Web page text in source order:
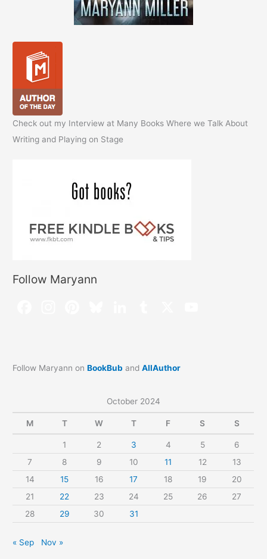
Check out my Interview at Many Books Where we Talk About
Writing and Playing on Stage
Follow Maryann
Follow Maryann onBookBub andAllAuthor
October 2024
M T W T F S S
1 2 3 4 5
6
7
8 9 10 11 12
13
14
15 16 17 18 19
20
21
22 23 24 25 26
27
28
29 30 31
« Sep Nov »